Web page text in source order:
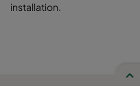
installation.